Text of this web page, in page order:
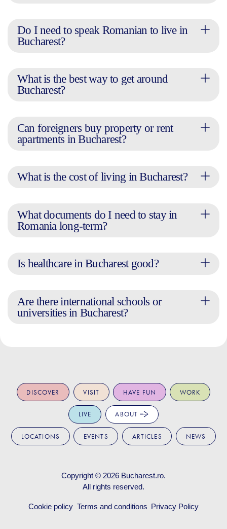
Do I need to speak Romanian to live in
Bucharest?
What is the best way to get around
Bucharest?
Can foreigners buy property or rent
apartments in Bucharest?
What is the cost of living in Bucharest?
What documents do I need to stay in
Romania long-term?
Is healthcare in Bucharest good?
Are there international schools or
universities in Bucharest?
DISCOVER VISIT HAVE FUN WORK
LIVE ABOUT
LOCATIONS EVENTS ARTICLES NEWS
Copyright © 2026 Bucharest.ro.
All rights reserved.
Cookie policy Terms and conditions Privacy Policy